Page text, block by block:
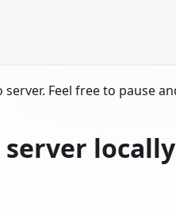
Feel free to pause
server locally